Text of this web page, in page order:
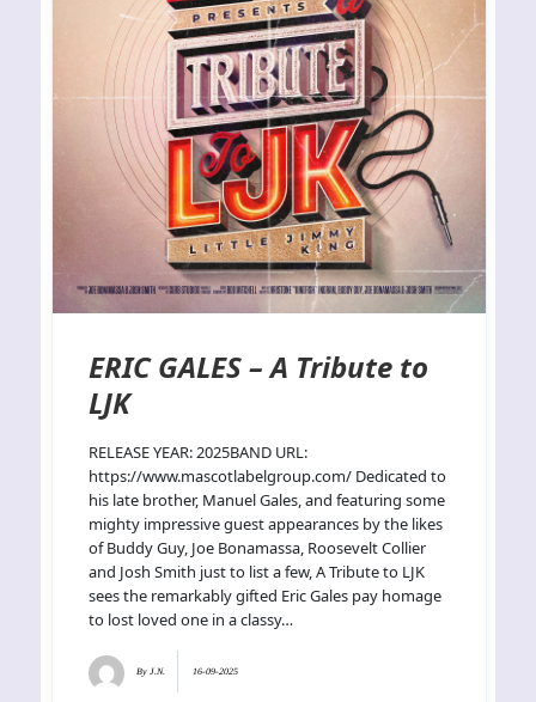
ERIC GALES – A Tribute to
LJK
RELEASE YEAR: 2025BAND URL:
https://www.mascotlabelgroup.com/ Dedicated to
his late brother, Manuel Gales, and featuring some
mighty impressive guest appearances by the likes
of Buddy Guy, Joe Bonamassa, Roosevelt Collier
and Josh Smith just to list a few, A Tribute to LJK
sees the remarkably gifted Eric Gales pay homage
to lost loved one in a classy…
ByJ.N. 16-09-2025